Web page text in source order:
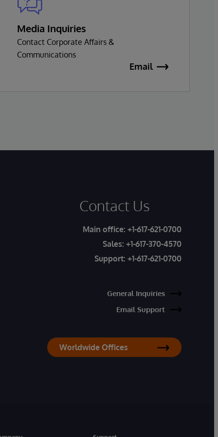
Media Inquiries
Contact Corporate Affairs &
Communications
Email
Contact Us
Main office: +1-617-621-0700
Sales: +1-617-370-4570
Support: +1-617-621-0700
General Inquiries
Email Support
Worldwide Offices